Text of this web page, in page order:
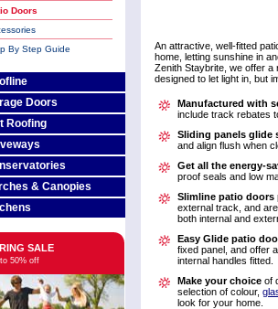
Doors
By Step Guide
Doors
Roofing
& Canopies
SALE
50% off
An attractive, well-fitted
home, letting sunshine in
Zenith Staybrite, we offer
designed to let light in, but
Manufactured with
include track rebates
Sliding panels glide
and align flush when
Get all the energy-
proof seals and low
Slimline patio doors
external track, and
both internal and
Easy Glide patio
fixed panel, and offer
internal handles fitted.
Make your choice of
selection of colour,
look for your home.